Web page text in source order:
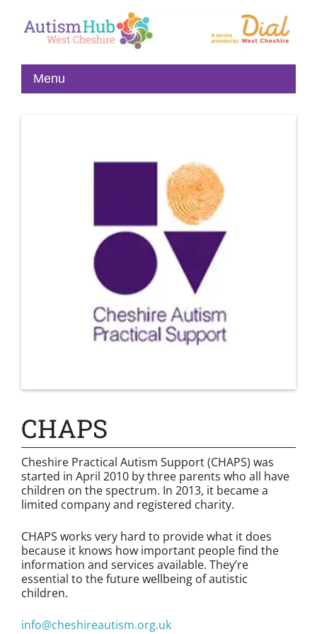
CHAPS
Cheshire Practical Autism Support (CHAPS) was
started in April 2010 by three parents who all have
children on the spectrum. In 2013, it became a
limited company and registered charity.
CHAPS works very hard to provide what it does
because it knows how important people find the
information and services available. They’re
essential to the future wellbeing of autistic
children.
info@cheshireautism.org.uk